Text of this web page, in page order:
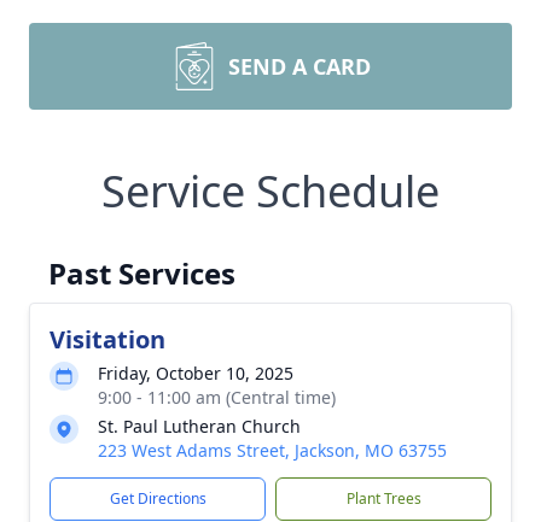
SEND A CARD
Service Schedule
Past Services
Visitation
Friday, October 10, 2025
9:00 - 11:00 am (Central time)
St. Paul Lutheran Church
223 West Adams Street, Jackson, MO 63755
Get Directions Plant Trees